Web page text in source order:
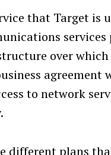
that Target is
over which
to network
different plans